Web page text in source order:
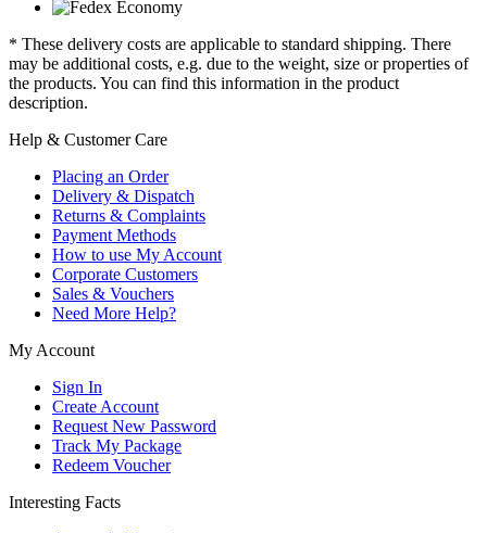
* These delivery costs are applicable to standard shipping. There
may be additional costs, e.g. due to the weight, size or properties of
the products. You can find this information in the product
description.
Help & Customer Care
Placing an Order
Delivery & Dispatch
Returns & Complaints
Payment Methods
How to use My Account
Corporate Customers
Sales & Vouchers
Need More Help?
My Account
Sign In
Create Account
Request New Password
Track My Package
Redeem Voucher
Interesting Facts